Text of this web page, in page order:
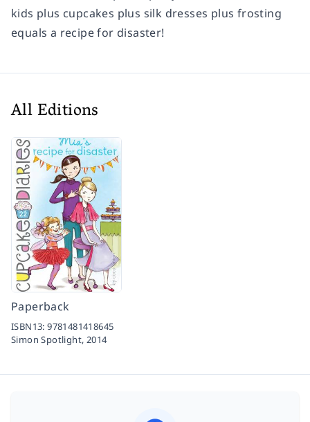
kids plus cupcakes plus silk dresses plus frosting
equals a recipe for disaster!
All Editions
Paperback
ISBN13:9781481418645
Simon Spotlight, 2014